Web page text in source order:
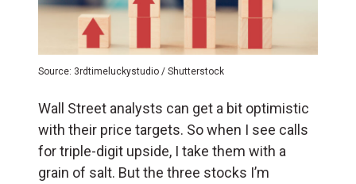
Source: 3rdtimeluckystudio / Shutterstock
Wall Street analysts can get a bit optimistic
with their price targets. So when I see calls
for triple-digit upside, I take them with a
grain of salt. But the three stocks I’m